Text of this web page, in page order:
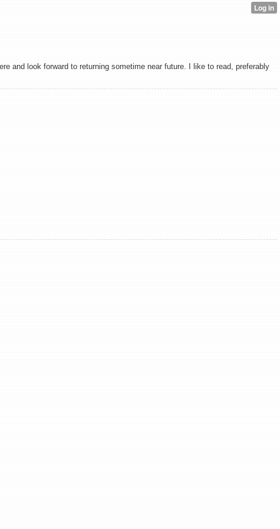
and look forward to returning sometime near future. I like to read, preferably